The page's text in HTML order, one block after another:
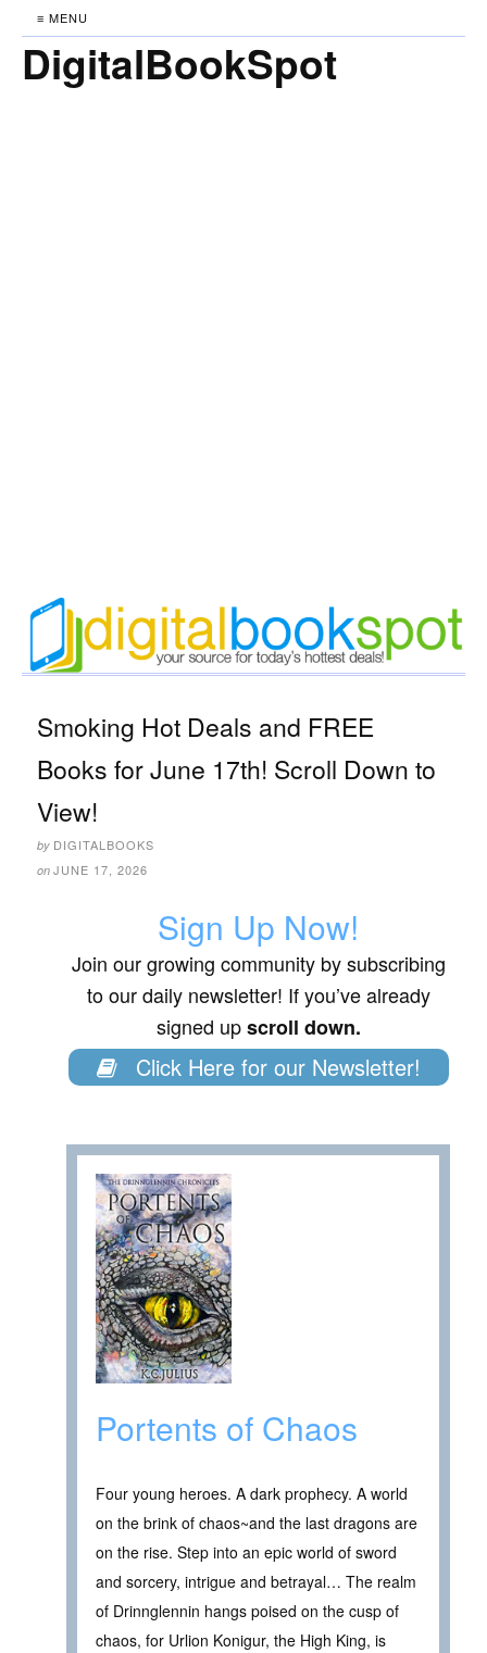
≡ MENU
DigitalBookSpot
Smoking Hot Deals and FREE
Books for June 17th! Scroll Down to
View!
by DIGITALBOOKS
on JUNE 17, 2026
Sign Up Now!
Join our growing community by subscribing
to our daily newsletter! If you’ve already
signed upscroll down.
Click Here for our Newsletter!
Portents of Chaos
Four young heroes. A dark prophecy. A world
on the brink of chaos~and the last dragons are
on the rise. Step into an epic world of sword
and sorcery, intrigue and betrayal… The realm
of Drinnglennin hangs poised on the cusp of
chaos, for Urlion Konigur, the High King, is